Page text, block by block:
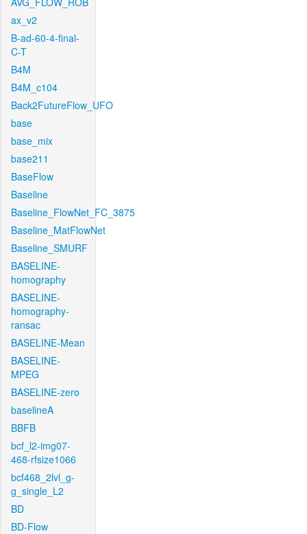
ax_v2
B-ad-60-4-final-
C-T
B4M
B4M_c104
Back2FutureFlow_UFO
base
base_mix
base211
BaseFlow
Baseline
Baseline_FlowNet_FC_3875
Baseline_MatFlowNet
Baseline_SMURF
BASELINE-
homography
BASELINE-
homography-
ransac
BASELINE-Mean
BASELINE-
MPEG
BASELINE-zero
baselineA
BBFB
bcf_l2-img07-
468-rfsize1066
bcf468_2lvl_g-
g_single_L2
BD
BD-Flow